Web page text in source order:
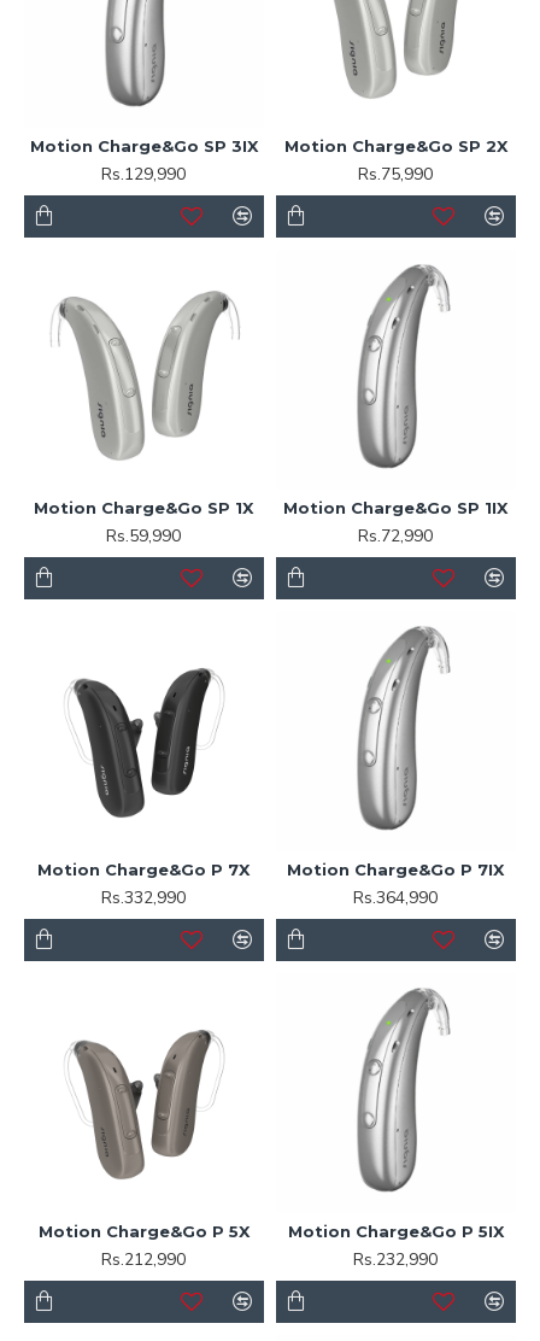
Motion Charge&Go SP 3IX
Rs.129,990
Motion Charge&Go SP 2X
Rs.75,990
Motion Charge&Go SP 1X
Rs.59,990
Motion Charge&Go SP 1IX
Rs.72,990
Motion Charge&Go P 7X
Rs.332,990
Motion Charge&Go P 7IX
Rs.364,990
Motion Charge&Go P 5X
Rs.212,990
Motion Charge&Go P 5IX
Rs.232,990